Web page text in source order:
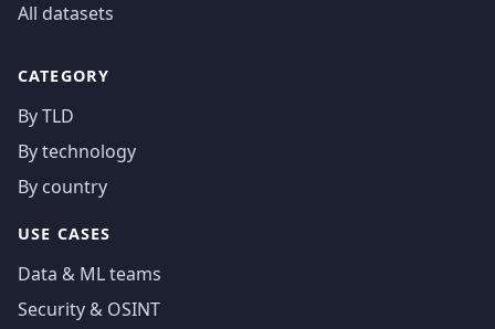
All datasets
CATEGORY
By TLD
By technology
By country
USE CASES
Data & ML teams
Security & OSINT